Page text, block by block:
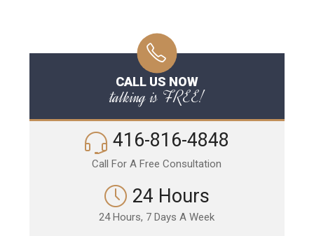
CALL US NOW
talking is FREE!
416-816-4848
Call For A Free Consultation
24 Hours
24 Hours, 7 Days A Week